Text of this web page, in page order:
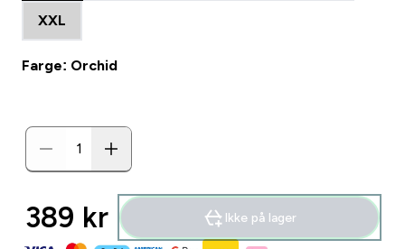
XXL
Farge: Orchid
389 kr‎ Ikke på lager